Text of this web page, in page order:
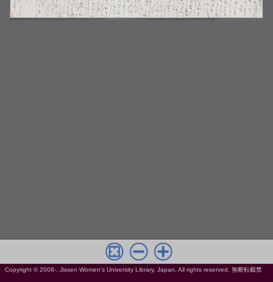
Copyright © 2008-, Jissen Women's University Library, Japan, All rights reserved. 無断転載禁